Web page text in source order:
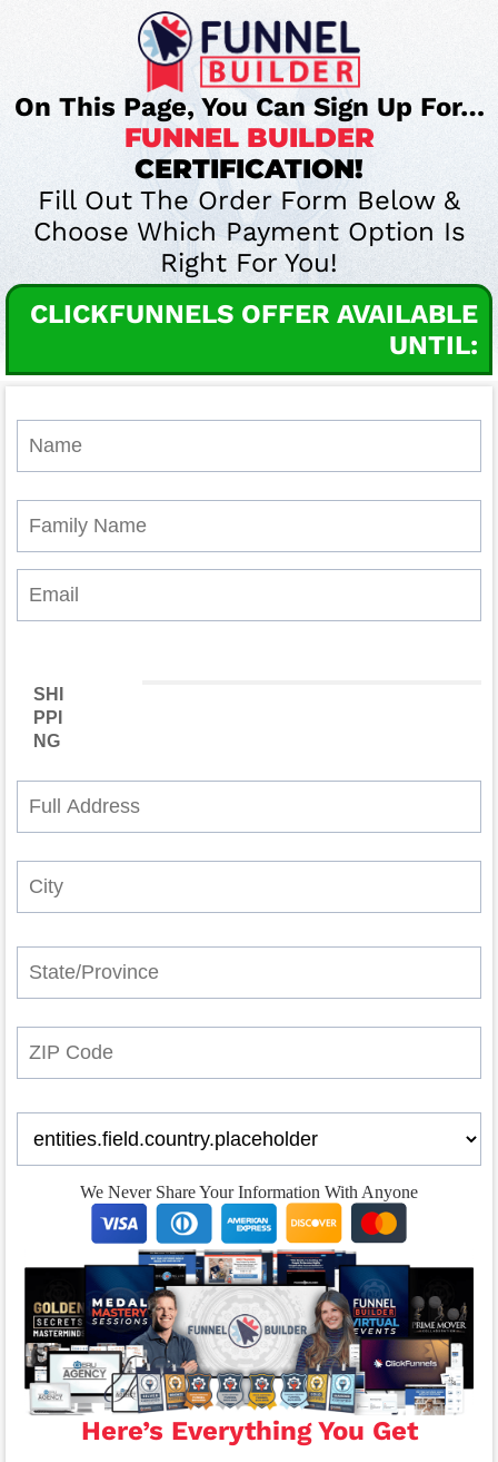
On This Page, You Can Sign Up For…
FUNNEL BUILDER
CERTIFICATION!
Fill Out The Order Form Below &
Choose Which Payment Option Is
Right For You!
CLICKFUNNELS OFFER AVAILABLE
UNTIL:
SHI
PPI
NG
We Never Share Your Information With Anyone
Here’s Everything You Get